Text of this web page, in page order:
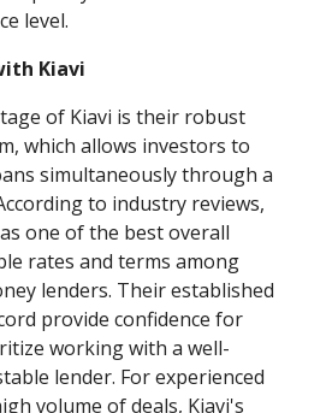
level.
Kiavi
of Kiavi is their robust
which allows investors to
simultaneously through a
to industry reviews,
one of the best overall
rates and terms among
lenders. Their established
provide confidence for
working with a well-
lender. For experienced
volume of deals, Kiavi's